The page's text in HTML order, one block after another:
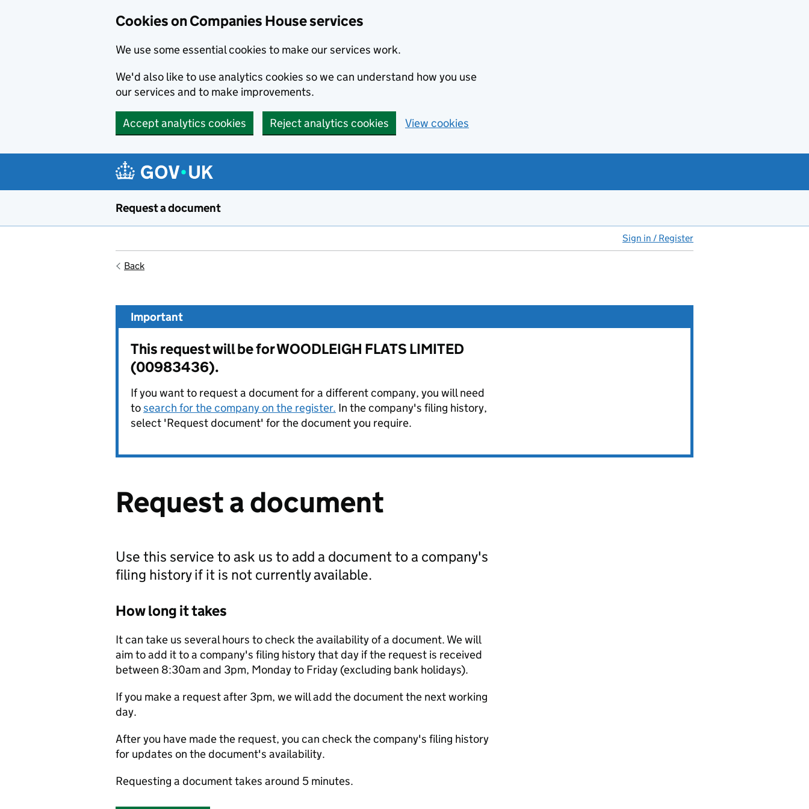
Cookies on Companies House services
We use some essential cookies to make our services work.
We'd also like to use analytics cookies so we can understand how you use
our services and to make improvements.
Accept analytics cookies Reject analytics cookies View cookies
Request a document
Sign in / Register
Back
Important
This request will be for WOODLEIGH FLATS LIMITED
(00983436).
If you want to request a document for a different company, you will need
tosearch for the company on the register. In the company's filing history,
select 'Request document' for the document you require.
Request a document
Use this service to ask us to add a document to a company's
filing history if it is not currently available.
How long it takes
It can take us several hours to check the availability of a document. We will
aim to add it to a company's filing history that day if the request is received
between 8:30am and 3pm, Monday to Friday (excluding bank holidays).
If you make a request after 3pm, we will add the document the next working
day.
After you have made the request, you can check the company's filing history
for updates on the document's availability.
Requesting a document takes around 5 minutes.